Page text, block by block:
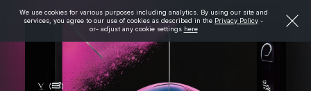
We use cookies for various purposes including analytics. By using our site and
services, you agree to our use of cookies as described in the Privacy Policy -
or- adjust any cookie settings here